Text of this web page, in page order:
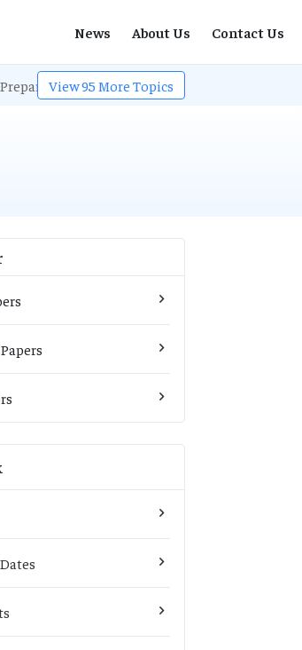
News About Us Contact Us
Preparation IELTS Listening
View95 More Topics